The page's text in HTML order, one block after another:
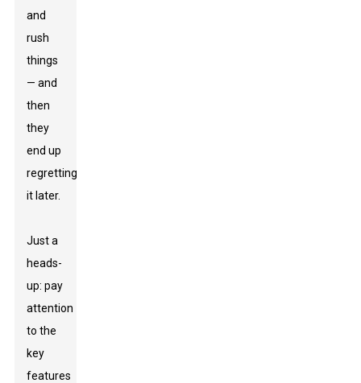
and
rush
things
— and
then
they
end up
regretting
it later.
Just a
heads-
up: pay
attention
to the
key
features